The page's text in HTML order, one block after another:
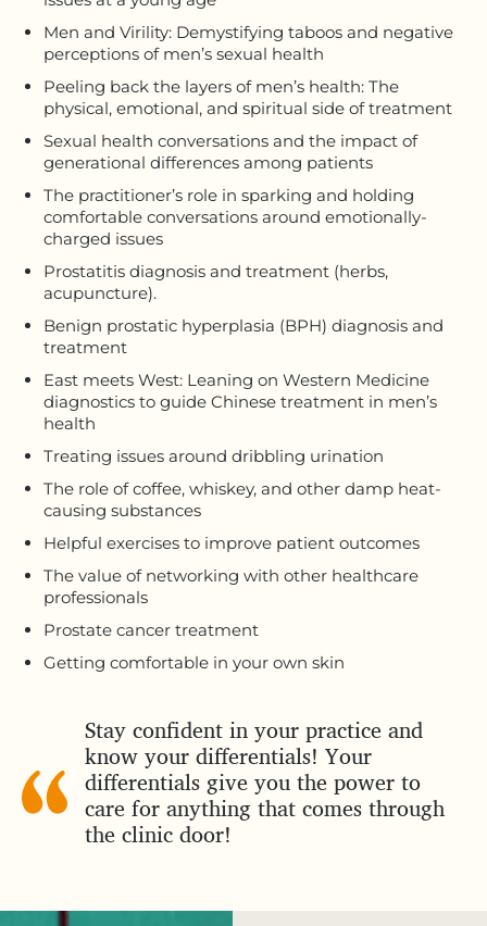
Men and Virility: Demystifying taboos and negative
perceptions of men’s sexual health
Peeling back the layers of men’s health: The
physical, emotional, and spiritual side of treatment
Sexual health conversations and the impact of
generational differences among patients
The practitioner’s role in sparking and holding
comfortable conversations around emotionally-
charged issues
Prostatitis diagnosis and treatment (herbs,
acupuncture).
Benign prostatic hyperplasia (BPH) diagnosis and
treatment
East meets West: Leaning on Western Medicine
diagnostics to guide Chinese treatment in men’s
health
Treating issues around dribbling urination
The role of coffee, whiskey, and other damp heat-
causing substances
Helpful exercises to improve patient outcomes
The value of networking with other healthcare
professionals
Prostate cancer treatment
Getting comfortable in your own skin
Stay confident in your practice and
know your differentials! Your
differentials give you the power to
care for anything that comes through
the clinic door!